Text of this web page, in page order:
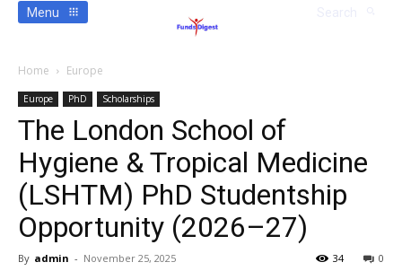
Menu
Home Europe
Europe PhD Scholarships
The London School of
Hygiene & Tropical Medicine
(LSHTM) PhD Studentship
Opportunity (2026–27)
By admin - November 25, 2025 0
34